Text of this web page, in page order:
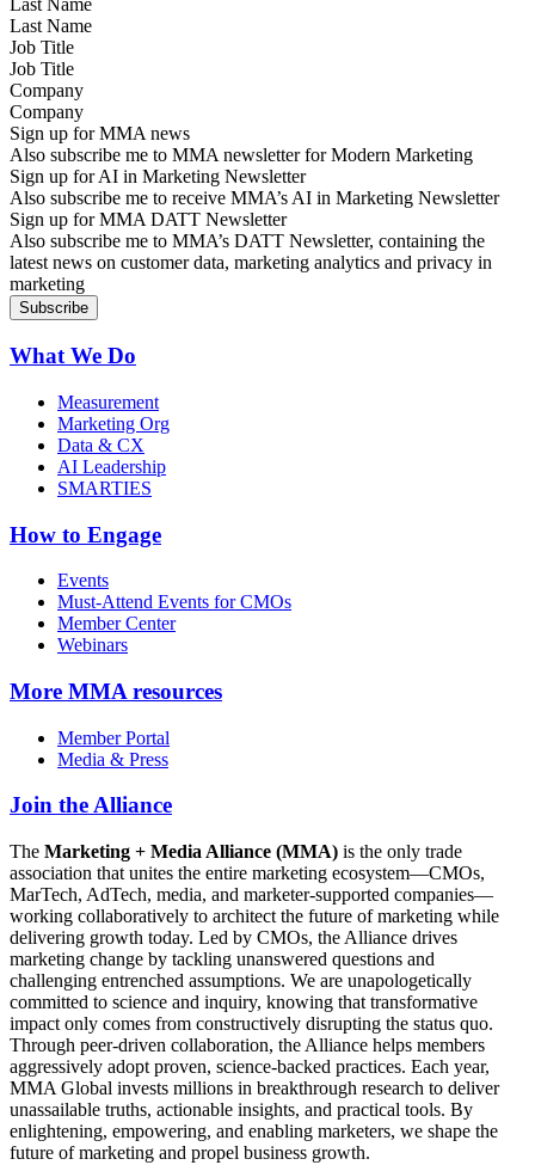
Last Name
Job Title
Company
Sign up for MMA news
Also subscribe me to MMA newsletter for Modern Marketing
Sign up for AI in Marketing Newsletter
Also subscribe me to receive MMA’s AI in Marketing Newsletter
Sign up for MMA DATT Newsletter
Also subscribe me to MMA’s DATT Newsletter, containing the
latest news on customer data, marketing analytics and privacy in
marketing
What We Do
Measurement
Marketing Org
Data & CX
AI Leadership
SMARTIES
How to Engage
Events
Must-Attend Events for CMOs
Member Center
Webinars
More MMA resources
Member Portal
Media & Press
Join the Alliance
The Marketing + Media Alliance (MMA) is the only trade
association that unites the entire marketing ecosystem—CMOs,
MarTech, AdTech, media, and marketer-supported companies—
working collaboratively to architect the future of marketing while
delivering growth today. Led by CMOs, the Alliance drives
marketing change by tackling unanswered questions and
challenging entrenched assumptions. We are unapologetically
committed to science and inquiry, knowing that transformative
impact only comes from constructively disrupting the status quo.
Through peer-driven collaboration, the Alliance helps members
aggressively adopt proven, science-backed practices. Each year,
MMA Global invests millions in breakthrough research to deliver
unassailable truths, actionable insights, and practical tools. By
enlightening, empowering, and enabling marketers, we shape the
future of marketing and propel business growth.